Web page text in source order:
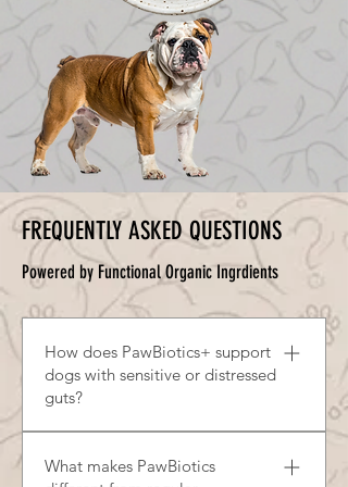
barrier and promoting recovery
from digestive stress.
flavour while contributing to
digestive and immune system
support.
FREQUENTLY ASKED QUESTIONS
Powered by Functional Organic Ingrdients
How does PawBiotics+ support
dogs with sensitive or distressed
guts?
balance by nourishing beneficial
What makes PawBiotics